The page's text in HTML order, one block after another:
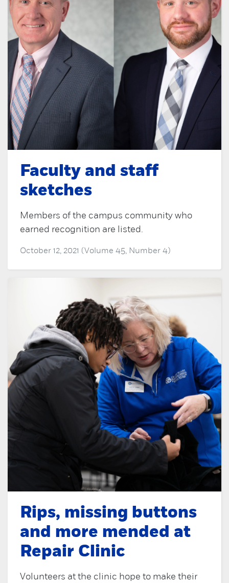
Faculty and staff
sketches
Members of the campus community who
earned recognition are listed.
October 12, 2021 (Volume 45, Number 4)
Rips, missing buttons
and more mended at
Repair Clinic
Volunteers at the clinic hope to make their